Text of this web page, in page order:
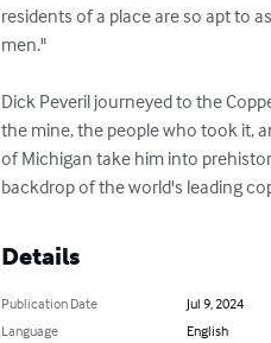
residents of a place are so apt to
men."
Dick Peveril journeyed to the
the mine, the people who took it,
of Michigan take him into
backdrop of the world's leading
Details
Publication Date
Jul 9, 2024
Language
English